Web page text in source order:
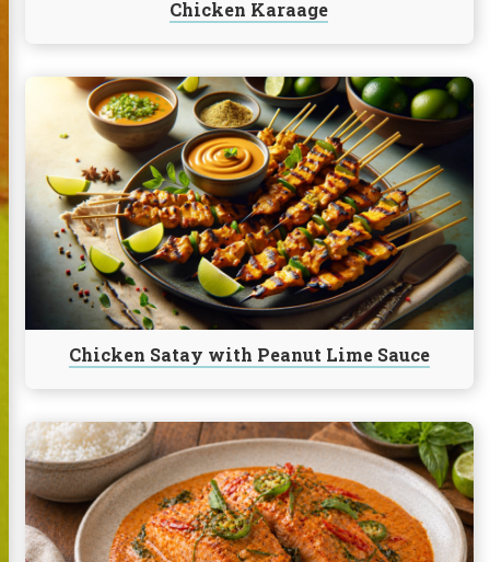
Chicken Karaage
Chicken Satay with Peanut Lime Sauce
Continue
reading
Chicken
Satay
with
Peanut
Lime
Sauce
Continue
reading
Choo
Chee
Salmon